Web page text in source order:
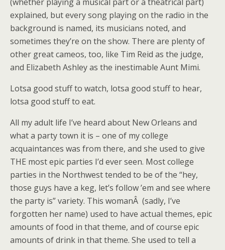
explained, but every song playing on the radio in the
background is named, its musicians noted, and
sometimes they’re on the show. There are plenty of
other great cameos, too, like Tim Reid as the judge,
and Elizabeth Ashley as the inestimable Aunt Mimi.
Lotsa good stuff to watch, lotsa good stuff to hear,
lotsa good stuff to eat.
All my adult life I’ve heard about New Orleans and
what a party town it is – one of my college
acquaintances was from there, and she used to give
THE most epic parties I’d ever seen. Most college
parties in the Northwest tended to be of the “hey,
those guys have a keg, let’s follow ’em and see where
the party is” variety. This womanÂ (sadly, I’ve
forgotten her name) used to have actual themes, epic
amounts of food in that theme, and of course epic
amounts of drink in that theme. She used to tell a